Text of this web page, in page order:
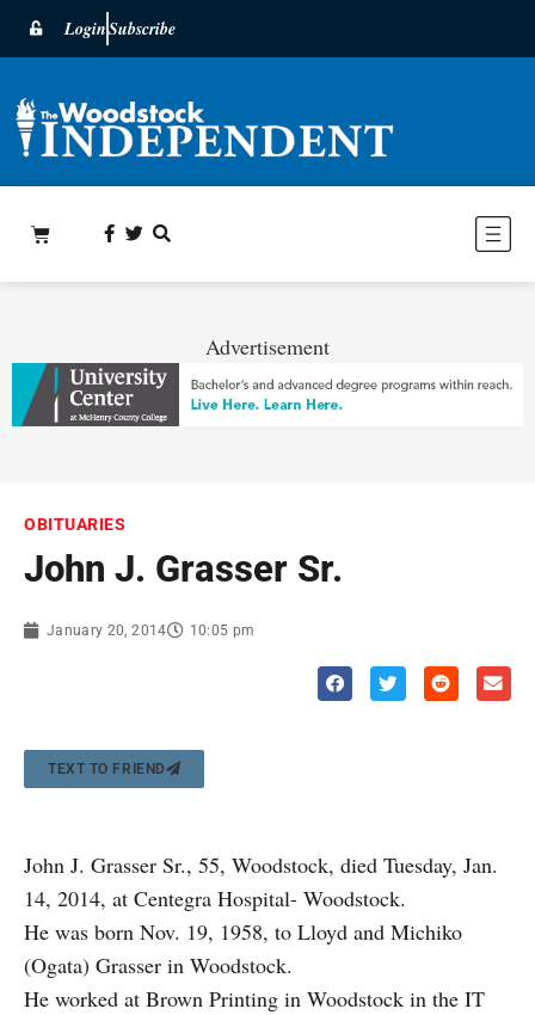
LoginSubscribe
Advertisement
OBITUARIES
John J. Grasser Sr.
January 20, 2014 10:05 pm
TEXT TO FRIEND
John J. Grasser Sr., 55, Woodstock, died Tuesday, Jan.
14, 2014, at Centegra Hospital- Woodstock.
He was born Nov. 19, 1958, to Lloyd and Michiko
(Ogata) Grasser in Woodstock.
He worked at Brown Printing in Woodstock in the IT